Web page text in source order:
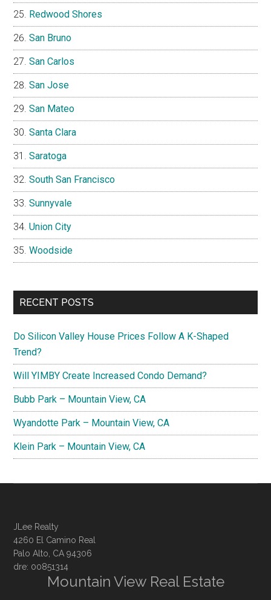
Redwood Shores
San Bruno
San Carlos
San Jose
San Mateo
Santa Clara
Saratoga
South San Francisco
Sunnyvale
Union City
Woodside
RECENT POSTS
Do Silicon Valley House Prices Follow A K-Shaped
Trend?
Will YIMBY Create Increased Condo Demand?
Bubb Park – Mountain View, CA
Wyandotte Park – Mountain View, CA
Klein Park – Mountain View, CA
JLee Realty
4260 El Camino Real
Palo Alto, CA 94306
dre: 00851314
Mountain View Real Estate